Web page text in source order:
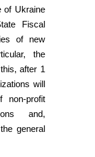
of Ukraine
Fiscal
of new
the
after 1
will
non-profit
and,
general